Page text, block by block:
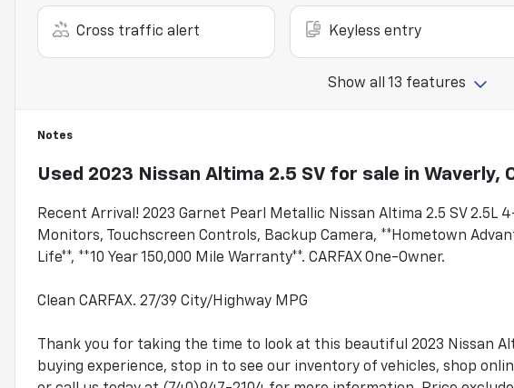
Cross traffic alert Keyless entry
Show all 13 features
Notes
Used 2023 Nissan Altima 2.5 SV for sale in Waverly,
Recent Arrival! 2023 Garnet Pearl Metallic Nissan Altima 2.5 SV 2.5L
Monitors, Touchscreen Controls, Backup Camera, **Hometown
Life**, **10 Year 150,000 Mile Warranty**. CARFAX One-Owner.
Clean CARFAX. 27/39 City/Highway MPG
Thank you for taking the time to look at this beautiful 2023 Nissan
buying experience, stop in to see our inventory of vehicles, shop